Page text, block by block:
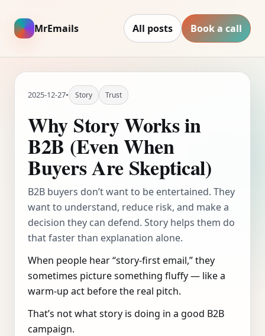
MrEmails All posts Book a call
2025-12-27• Story Trust
Why Story Works in
B2B (Even When
Buyers Are Skeptical)
B2B buyers don’t want to be entertained. They
want to understand, reduce risk, and make a
decision they can defend. Story helps them do
that faster than explanation alone.
When people hear “story-first email,” they
sometimes picture something fluffy — like a
warm-up act before the real pitch.
That’s not what story is doing in a good B2B
campaign.